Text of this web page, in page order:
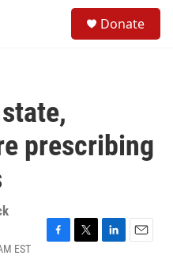
Donate
prescribing
EST